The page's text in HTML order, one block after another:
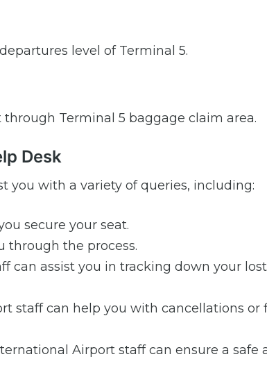
level of Terminal 5.
Terminal 5 baggage claim area.
Desk
you with a variety of queries, including:
secure your seat.
through the process.
can assist you in tracking down your lost
staff can help you with cancellations or
Airport staff can ensure a safe